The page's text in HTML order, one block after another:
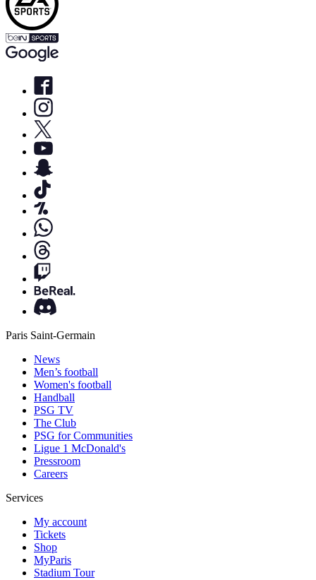
Paris Saint-Germain
News
Men’s football
Women's football
Handball
PSG TV
The Club
PSG for Communities
Ligue 1 McDonald's
Pressroom
Careers
Services
My account
Tickets
Shop
MyParis
Stadium Tour